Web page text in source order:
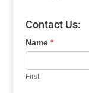
Contact Us:
Name *
First